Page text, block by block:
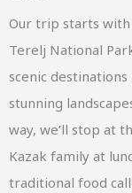
Our trip starts with
Terelj National
scenic
stunning
way, we’ll stop at
Kazak family at
traditional food